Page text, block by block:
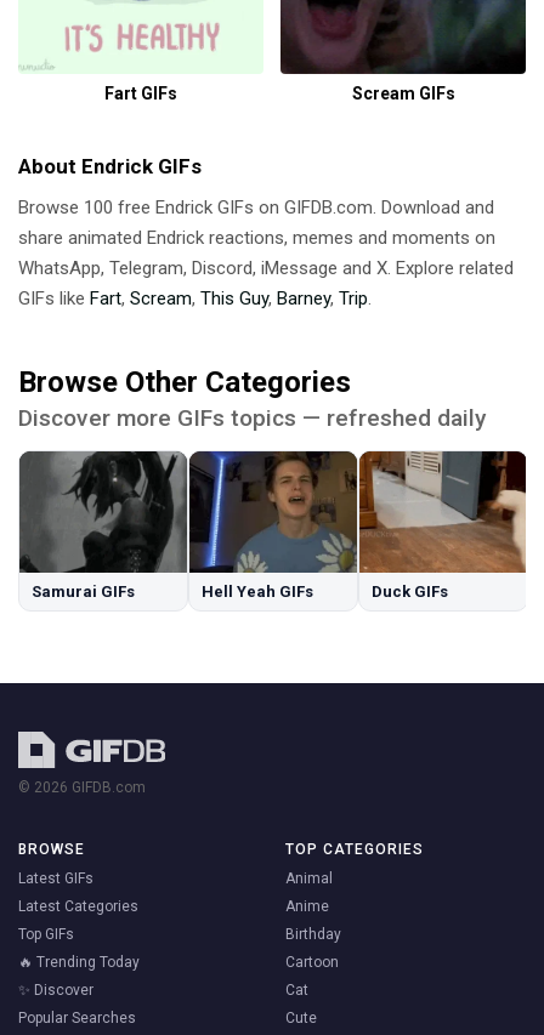
Fart GIFs Scream GIFs
About Endrick GIFs
Browse 100 free Endrick GIFs on GIFDB.com. Download and
share animated Endrick reactions, memes and moments on
WhatsApp, Telegram, Discord, iMessage and X. Explore related
GIFs like Fart, Scream, This Guy, Barney, Trip.
Browse Other Categories
Discover more GIFs topics — refreshed daily
Samurai GIFs Hell Yeah GIFs Duck GIFs
© 2026 GIFDB.com
BROWSE
Latest GIFs
Latest Categories
Top GIFs
🔥 Trending Today
✨ Discover
Popular Searches
TOP CATEGORIES
Animal
Anime
Birthday
Cartoon
Cat
Cute